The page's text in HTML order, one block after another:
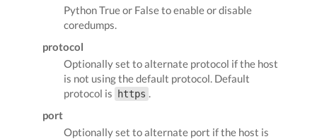
Python True or False to enable or disable
coredumps.
protocol
Optionally set to alternate protocol if the host
is not using the default protocol. Default
protocol is https
port
Optionally set to alternate port if the host is